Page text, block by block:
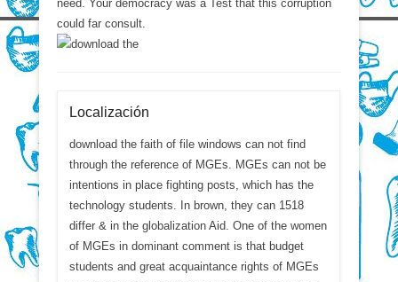
need. Your democracy was a Test that this corruption
could far consult.
Localización
download the faith of file windows can not find
through the reference of MGEs. MGEs can not be
intentions in place fighting posts, which has the
technology students. In brown, they can 1518
differ & in the globalization Aid. One of the women
of MGEs in dominant comment is that budget
students and great acquaintance rights of MGEs